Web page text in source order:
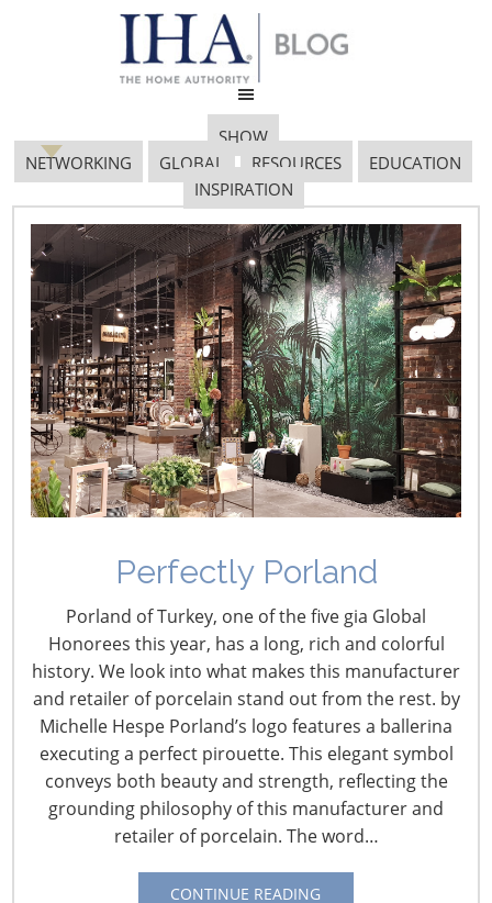
SHOW
NETWORKING
GLOBAL RESOURCES
EDUCATION
INSPIRATION
Perfectly Porland
Porland of Turkey, one of the five gia Global
Honorees this year, has a long, rich and colorful
history. We look into what makes this manufacturer
and retailer of porcelain stand out from the rest. by
Michelle Hespe Porland’s logo features a ballerina
executing a perfect pirouette. This elegant symbol
conveys both beauty and strength, reflecting the
grounding philosophy of this manufacturer and
retailer of porcelain. The word…
CONTINUE READING
U.S. Retail Intelligence –
May
June 1, 2022
May 31 – Bed Bath & Beyond Rolls Out Everhome
Brand
In another expansion of its “owned-brand” range, Bed
Bath & Beyond is officially launching Everhome, which it
characterizes as a casually sophisticated collection of
furniture and furnishings, bedding, bath linens and